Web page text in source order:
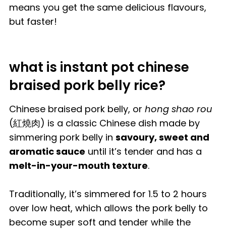
means you get the same delicious flavours,
but faster!
what is instant pot chinese
braised pork belly rice?
Chinese braised pork belly, or hong shao rou
(紅燒肉) is a classic Chinese dish made by
simmering pork belly in savoury, sweet and
aromatic sauce until it’s tender and has a
melt-in-your-mouth texture.
Traditionally, it’s simmered for 1.5 to 2 hours
over low heat, which allows the pork belly to
become super soft and tender while the